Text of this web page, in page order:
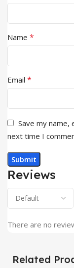
Reviews
There are no
Name *
Email *
Save my
next time I
Related